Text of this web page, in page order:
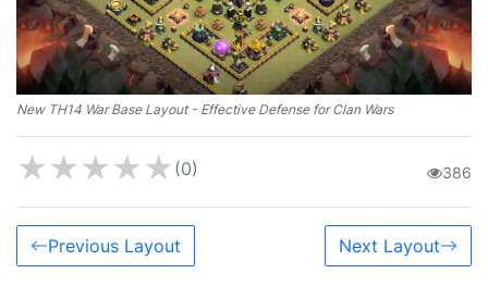
New TH14 War Base Layout - Effective Defense for Clan Wars
★★★★★ (0) 386
Previous Layout Next Layout